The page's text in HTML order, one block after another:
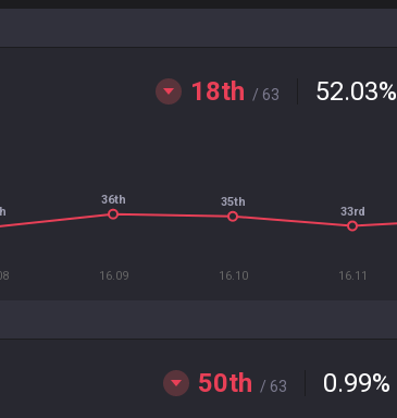
18th / 63 52.03%
16.09 16.10 16.11
36th 35th
33rd
50th / 63 0.99%